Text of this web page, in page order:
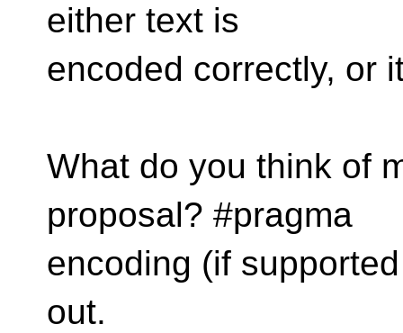
either text is
encoded correctly, or
What do you think of
proposal? #pragma
encoding (if
out.